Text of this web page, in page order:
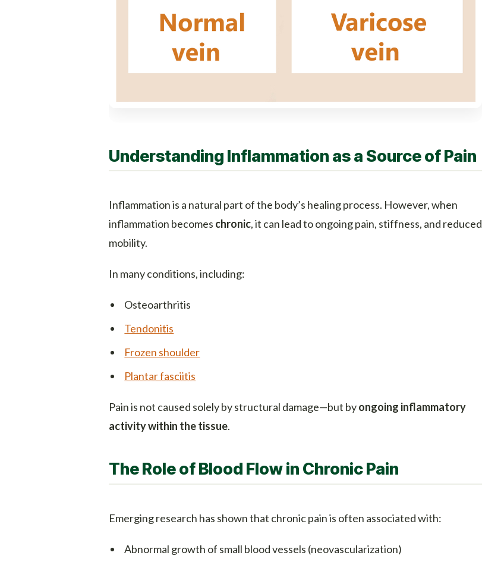
Understanding Inflammation as a Source of Pain
Inflammation is a natural part of the body’s healing process. However, when
inflammation becomes chronic, it can lead to ongoing pain, stiffness, and reduced
mobility.
In many conditions, including:
Osteoarthritis
Tendonitis
Frozen shoulder
Plantar fasciitis
Pain is not caused solely by structural damage—but byongoing inflammatory
activity within the tissue.
The Role of Blood Flow in Chronic Pain
Emerging research has shown that chronic pain is often associated with:
Abnormal growth of small blood vessels (neovascularization)